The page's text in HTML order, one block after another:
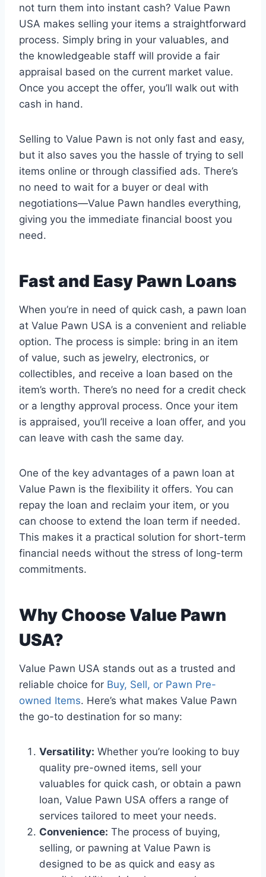
not turn them into instant cash? Value Pawn
USA makes selling your items a straightforward
process. Simply bring in your valuables, and
the knowledgeable staff will provide a fair
appraisal based on the current market value.
Once you accept the offer, you’ll walk out with
cash in hand.
Selling to Value Pawn is not only fast and easy,
but it also saves you the hassle of trying to sell
items online or through classified ads. There’s
no need to wait for a buyer or deal with
negotiations—Value Pawn handles everything,
giving you the immediate financial boost you
need.
Fast and Easy Pawn Loans
When you’re in need of quick cash, a pawn loan
at Value Pawn USA is a convenient and reliable
option. The process is simple: bring in an item
of value, such as jewelry, electronics, or
collectibles, and receive a loan based on the
item’s worth. There’s no need for a credit check
or a lengthy approval process. Once your item
is appraised, you’ll receive a loan offer, and you
can leave with cash the same day.
One of the key advantages of a pawn loan at
Value Pawn is the flexibility it offers. You can
repay the loan and reclaim your item, or you
can choose to extend the loan term if needed.
This makes it a practical solution for short-term
financial needs without the stress of long-term
commitments.
Why Choose Value Pawn
USA?
Value Pawn USA stands out as a trusted and
reliable choice for Buy, Sell, or Pawn Pre-
owned Items. Here’s what makes Value Pawn
the go-to destination for so many:
Versatility: Whether you’re looking to buy
quality pre-owned items, sell your
valuables for quick cash, or obtain a pawn
loan, Value Pawn USA offers a range of
services tailored to meet your needs.
Convenience: The process of buying,
selling, or pawning at Value Pawn is
designed to be as quick and easy as